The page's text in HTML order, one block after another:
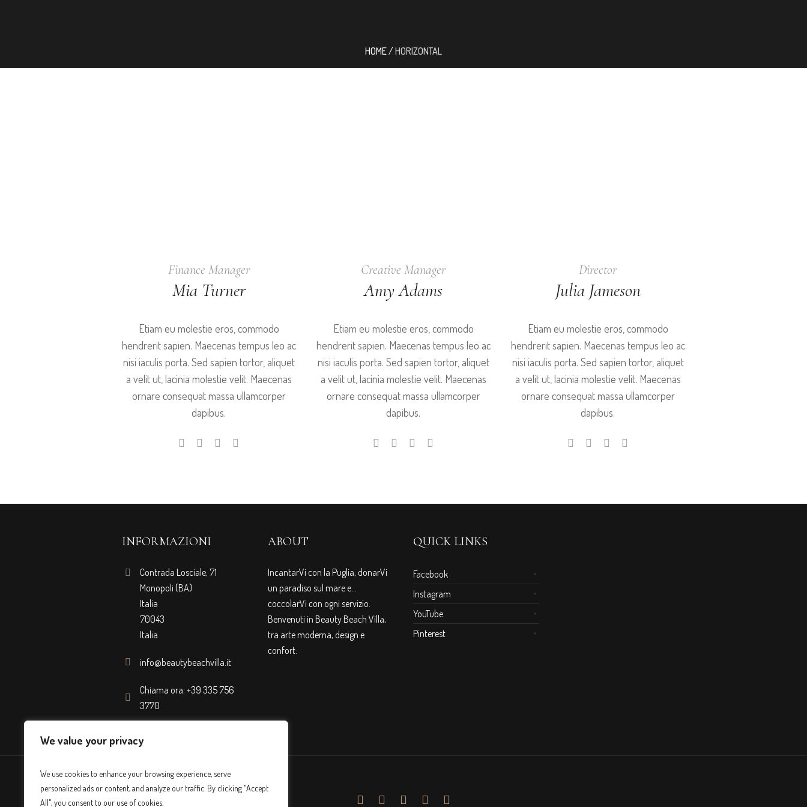
We value your privacy
We use cookies to enhance your browsing experience, serve
personalized ads or content, and analyze our traffic. By clicking "Accept
All", you consent to our use of cookies.
HOME/HORIZONTAL
Finance Manager
Mia Turner
Etiam eu molestie eros, commodo
hendrerit sapien. Maecenas tempus leo ac
nisi iaculis porta. Sed sapien tortor, aliquet
a velit ut, lacinia molestie velit. Maecenas
ornare consequat massa ullamcorper
dapibus.
Creative Manager
Amy Adams
Etiam eu molestie eros, commodo
hendrerit sapien. Maecenas tempus leo ac
nisi iaculis porta. Sed sapien tortor, aliquet
a velit ut, lacinia molestie velit. Maecenas
ornare consequat massa ullamcorper
dapibus.
Director
Julia Jameson
Etiam eu molestie eros, commodo
hendrerit sapien. Maecenas tempus leo ac
nisi iaculis porta. Sed sapien tortor, aliquet
a velit ut, lacinia molestie velit. Maecenas
ornare consequat massa ullamcorper
dapibus.
INFORMAZIONI
Contrada Losciale, 71
Monopoli (BA)
Italia
70043
Italia
info@beautybeachvilla.it
Chiama ora: +39 335 756
3770
ABOUT
IncantarVi con la Puglia, donarVi
un paradiso sul mare e…
coccolarVi con ogni servizio.
Benvenuti in Beauty Beach Villa,
tra arte moderna, design e
confort.
QUICK LINKS
Facebook
Instagram
YouTube
Pinterest